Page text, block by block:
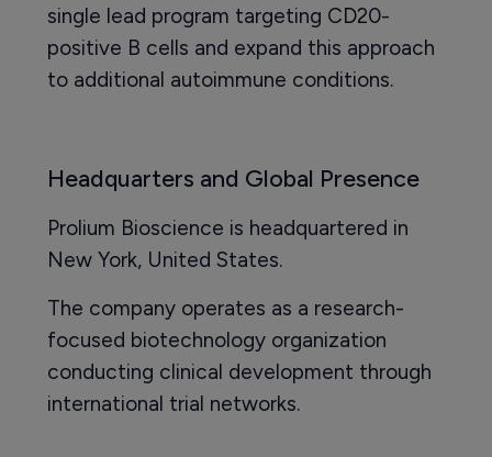
single lead program targeting CD20-
positive B cells and expand this approach
to additional autoimmune conditions.
Headquarters and Global Presence
Prolium Bioscience is headquartered in
New York, United States.
The company operates as a research-
focused biotechnology organization
conducting clinical development through
international trial networks.